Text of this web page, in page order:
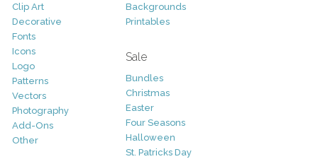
Clip Art
Decorative
Fonts
Icons
Logo
Patterns
Vectors
Photography
Add-Ons
Other
Backgrounds
Printables
Sale
Bundles
Christmas
Easter
Four Seasons
Halloween
St. Patricks Day